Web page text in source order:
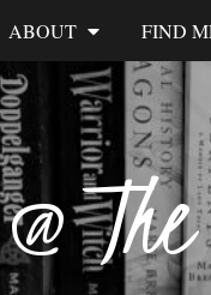
ABOUT FIND